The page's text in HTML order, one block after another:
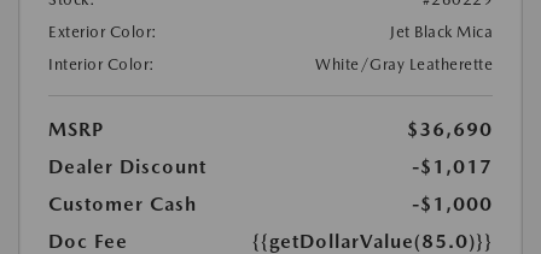
Exterior Color:
Jet Black Mica
Interior Color:
White/Gray Leatherette
MSRP
$36,690
Dealer Discount
-$1,017
Customer Cash
-$1,000
Doc Fee
{{getDollarValue(85.0)}}